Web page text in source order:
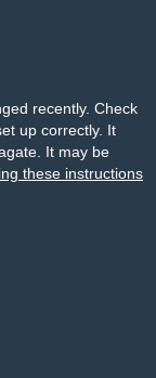
recently. Check
up correctly. It
It may be
these instructions